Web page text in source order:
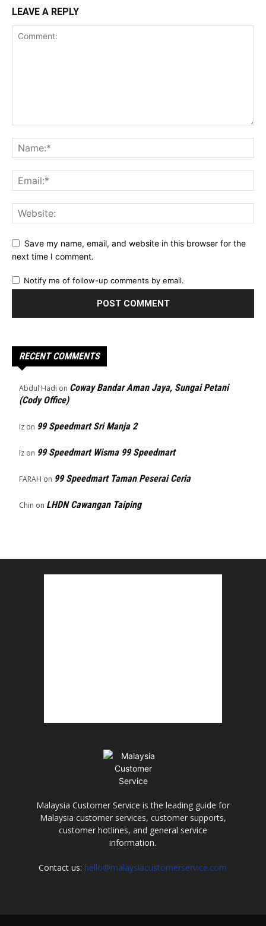
LEAVE A REPLY
Save my name, email, and website in this browser for the
next time I comment.
Notify me of follow-up comments by email.
RECENT COMMENTS
Abdul Hadi on Coway Bandar Aman Jaya, Sungai Petani
(Cody Office)
Iz on 99 Speedmart Sri Manja 2
Iz on 99 Speedmart Wisma 99 Speedmart
FARAH on 99 Speedmart Taman Peserai Ceria
Chin on LHDN Cawangan Taiping
Malaysia Customer Service is the leading guide for
Malaysia customer services, customer supports,
customer hotlines, and general service
information.
Contact us: hello@malaysiacustomerservice.com